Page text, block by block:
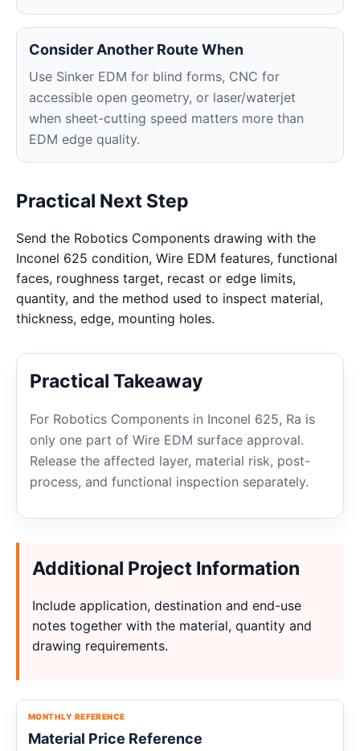
Consider Another Route When
Use Sinker EDM for blind forms, CNC for
accessible open geometry, or laser/waterjet
when sheet-cutting speed matters more than
EDM edge quality.
Practical Next Step
Send the Robotics Components drawing with the
Inconel 625 condition, Wire EDM features, functional
faces, roughness target, recast or edge limits,
quantity, and the method used to inspect material,
thickness, edge, mounting holes.
Practical Takeaway
For Robotics Components in Inconel 625, Ra is
only one part of Wire EDM surface approval.
Release the affected layer, material risk, post-
process, and functional inspection separately.
Additional Project Information
Include application, destination and end-use
notes together with the material, quantity and
drawing requirements.
MONTHLY REFERENCE
Material Price Reference